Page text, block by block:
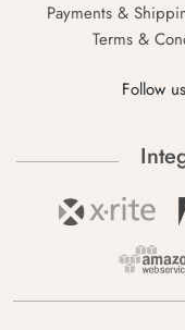
Payments &
Terms &
Follow